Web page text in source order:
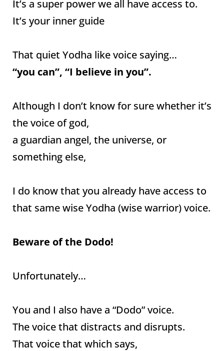
It’s a super power we all have access to.
It’s your inner guide
That quiet Yodha like voice saying…
“you can”, “I believe in you”.
Although I don’t know for sure whether it’s
the voice of god,
a guardian angel, the universe, or
something else,
I do know that you already have access to
that same wise Yodha (wise warrior) voice.
Beware of the Dodo!
Unfortunately…
You and I also have a “Dodo” voice.
The voice that distracts and disrupts.
That voice that which says,